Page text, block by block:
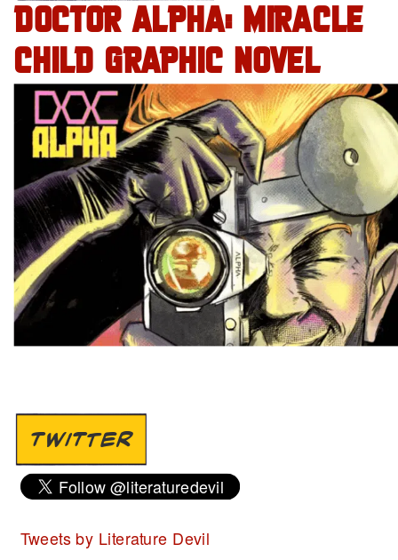
DOCTOR ALPHA: MIRACLE
CHILD GRAPHIC NOVEL
TWITTER
Tweets by Literature Devil